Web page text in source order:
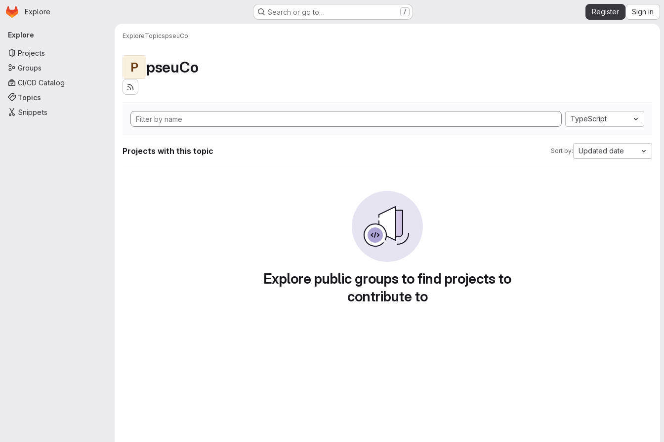
Skip to main content
Homepage
Explore Search or go to… / Register Sign in
Primary navigation
Explore
Projects
Groups
CI/CD Catalog
Topics
Snippets
ExploreTopicspseuCo
P pseuCo
TypeScript
Projects with this topic Sort by: Updated date
Explore public groups to find projects to
contribute to